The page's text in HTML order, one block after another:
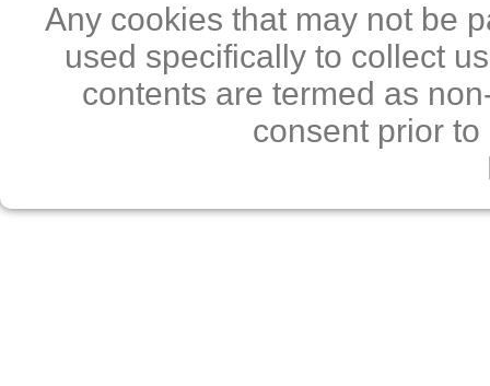
Any cookies that may not be
used specifically to collect
contents are termed as
consent prior